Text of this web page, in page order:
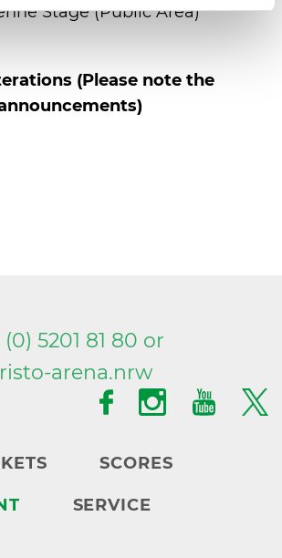
Stage (Public Area)
(Please note the
5201 81 80 or
arena.nrw
SCORES
SERVICE